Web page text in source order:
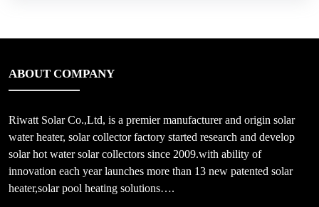
ABOUT COMPANY
Riwatt Solar Co.,Ltd, is a premier manufacturer and origin solar
water heater, solar collector factory started research and develop
solar hot water solar collectors since 2009.with ability of
innovation each year launches more than 13 new patented solar
heater,solar pool heating solutions….